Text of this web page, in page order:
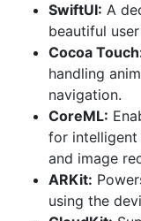
SwiftUI: A
beautiful
Cocoa
handling
navigation.
CoreML:
for intelligent
and image
ARKit:
using the